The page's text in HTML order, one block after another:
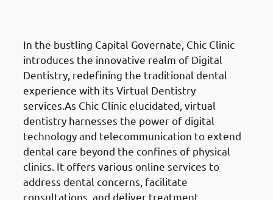
In the bustling Capital Governate, Chic Clinic
introduces the innovative realm of Digital
Dentistry, redefining the traditional dental
experience with its Virtual Dentistry
services.As Chic Clinic elucidated, virtual
dentistry harnesses the power of digital
technology and telecommunication to extend
dental care beyond the confines of physical
clinics. It offers various online services to
address dental concerns, facilitate
consultations, and deliver treatment